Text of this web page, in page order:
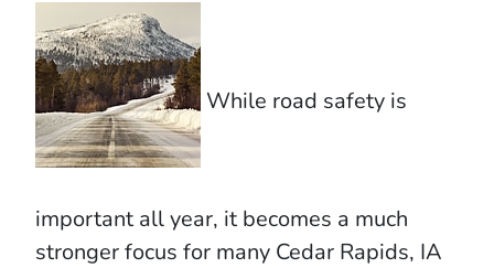
While road safety is
important all year, it becomes a much
stronger focus for many Cedar Rapids, IA